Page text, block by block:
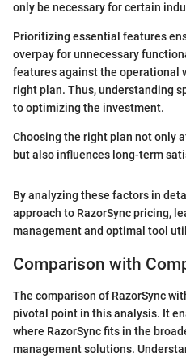
only be necessary for certain
Prioritizing essential features
overpay for unnecessary
features against the operational
right plan. Thus, understanding
to optimizing the investment.
Choosing the right plan not only
but also influences long-term
By analyzing these factors in
approach to RazorSync pricing,
management and optimal tool
Comparison with
The comparison of RazorSync
pivotal point in this analysis. It
where RazorSync fits in the
management solutions.